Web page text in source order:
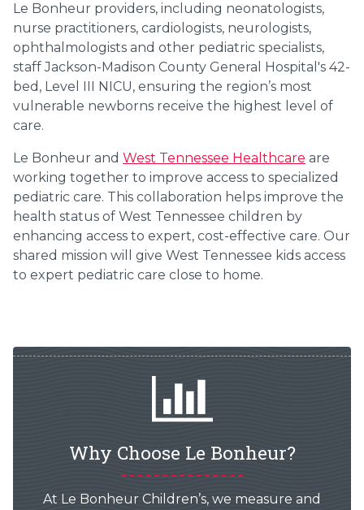
Le Bonheur providers, including neonatologists,
nurse practitioners, cardiologists, neurologists,
ophthalmologists and other pediatric specialists,
staff Jackson-Madison County General Hospital's 42-
bed, Level III NICU, ensuring the region’s most
vulnerable newborns receive the highest level of
care.
Le Bonheur and West Tennessee Healthcare are
working together to improve access to specialized
pediatric care. This collaboration helps improve the
health status of West Tennessee children by
enhancing access to expert, cost-effective care. Our
shared mission will give West Tennessee kids access
to expert pediatric care close to home.
Why Choose Le Bonheur?
At Le Bonheur Children’s, we measure and